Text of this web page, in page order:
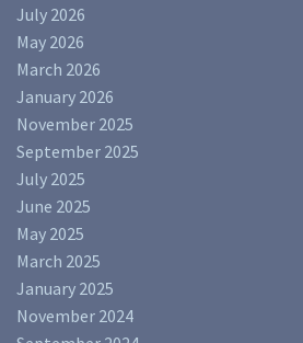
July 2026
May 2026
March 2026
January 2026
November 2025
September 2025
July 2025
June 2025
May 2025
March 2025
January 2025
November 2024